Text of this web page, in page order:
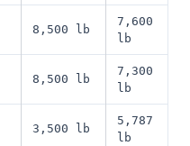
8,500 lb
7,600
lb
8,500 lb
7,300
lb
3,500 lb
5,787
lb